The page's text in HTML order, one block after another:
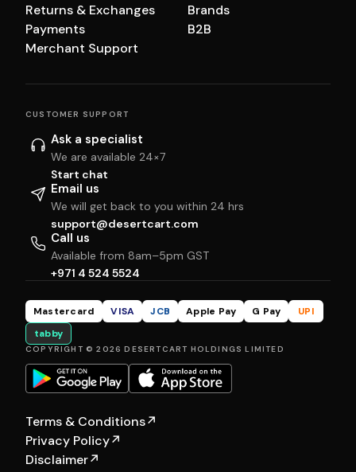
Returns & Exchanges
Payments
Merchant Support
Brands
B2B
CUSTOMER SUPPORT
Ask a specialist
We are available 24×7
Start chat
Email us
We will get back to you within 24 hrs
support@desertcart.com
Call us
Available from 8am–5pm GST
+971 4 524 5524
Mastercard VISA JCB Apple Pay G Pay
UPI
tabby
COPYRIGHT © 2026 DESERTCART HOLDINGS LIMITED
Terms & Conditions↗
Privacy Policy↗
Disclaimer↗